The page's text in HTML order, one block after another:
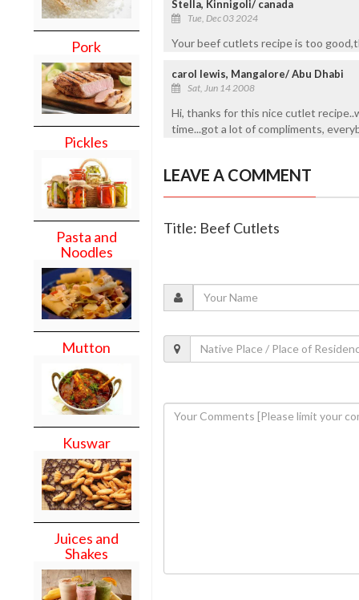
Pork
Pickles
Pasta and
Noodles
Mutton
Kuswar
Juices and
Shakes
Stella, Kinnigoli/ canada
Tue, Dec 03 2024
Your beef cutlets recipe is too
carol lewis, Mangalore/ Abu Dhabi
Sat, Jun 14 2008
Hi, thanks for this nice cutlet
time...got a lot of compliments,
LEAVE A COMMENT
Title: Beef Cutlets